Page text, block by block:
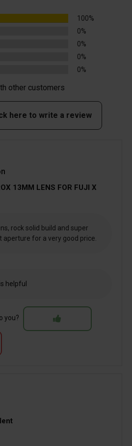
100%
0%
0%
0%
0%
other customers
here to write a review
13MM LENS FOR FUJI X
rock solid build and super
aperture for a very good price.
helpful
you?